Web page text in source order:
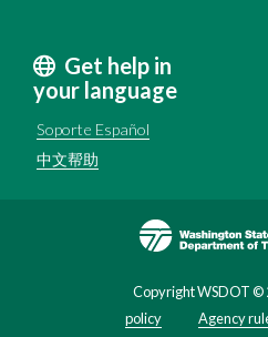
Get help in
your language
Soporte Español
中文帮助
Copyright WSDOT ©
policy
Agency